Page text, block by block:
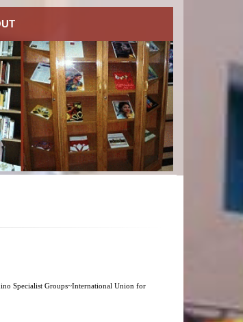
Specialist Groups~International Union for